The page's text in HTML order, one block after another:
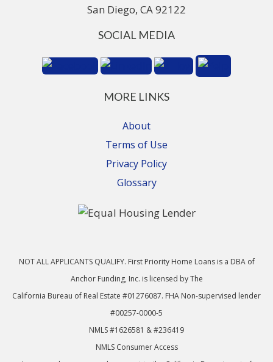
San Diego, CA 92122
SOCIAL MEDIA
MORE LINKS
About
Terms of Use
Privacy Policy
Glossary
NOT ALL APPLICANTS QUALIFY. First Priority Home Loans is a DBA of
Anchor Funding, Inc. is licensed by The
California Bureau of Real Estate #01276087. FHA Non-supervised lender
#00257-0000-5
NMLS #1626581 & #236419
NMLS Consumer Access